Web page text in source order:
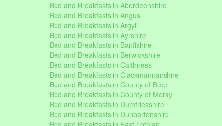
Bed and Breakfasts in Aberdeenshire
Bed and Breakfasts in Angus
Bed and Breakfasts in Argyll
Bed and Breakfasts in Ayrshire
Bed and Breakfasts in Banffshire
Bed and Breakfasts in Berwickshire
Bed and Breakfasts in Caithness
Bed and Breakfasts in Clackmannanshire
Bed and Breakfasts in County of Bute
Bed and Breakfasts in County of Moray
Bed and Breakfasts in Dumfriesshire
Bed and Breakfasts in Dunbartonshire
Bed and Breakfasts in East Lothian